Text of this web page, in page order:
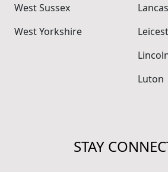
West Sussex
West Yorkshire
Luton
STAY